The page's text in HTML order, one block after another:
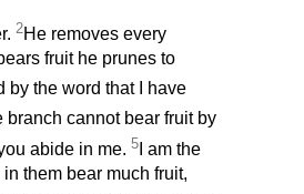
2He removes every
fruit he prunes to
by the word that I have
cannot bear fruit by
abide in me. 5 I am the
them bear much fruit,